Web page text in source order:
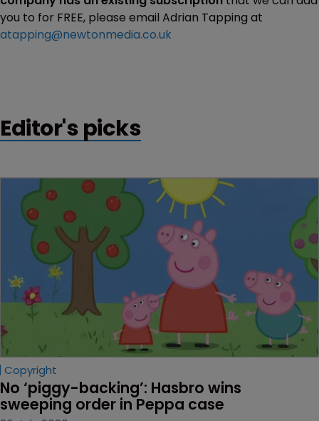
you to for FREE, please email Adrian Tapping at
atapping@newtonmedia.co.uk
Editor's picks
Copyright
No ‘piggy-backing’: Hasbro wins
sweeping order in Peppa case